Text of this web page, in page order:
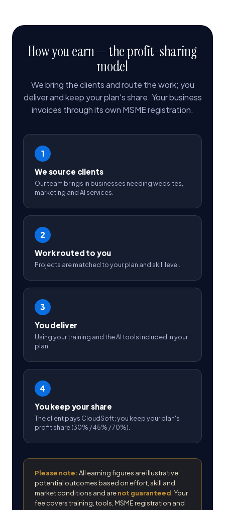
How you earn — the profit-sharing
model
We bring the clients and route the work; you
deliver and keep your plan's share. Your business
invoices through its own MSME registration.
1
We source clients
Our team brings in businesses needing websites,
marketing and AI services.
2
Work routed to you
Projects are matched to your plan and skill level.
3
You deliver
Using your training and the AI tools included in your
plan.
4
You keep your share
The client pays CloudSoft; you keep your plan's
profit share (30% / 45% / 70%).
Please note:All earning figures are illustrative
potential outcomes based on effort, skill and
market conditions and arenot guaranteed . Your
fee covers training, tools, MSME registration and